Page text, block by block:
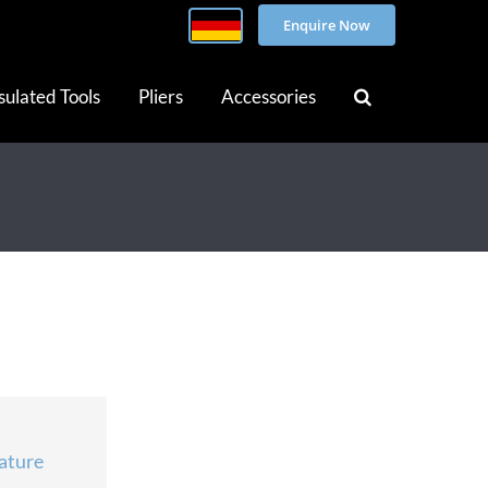
Enquire Now
Tools Pliers Accessories